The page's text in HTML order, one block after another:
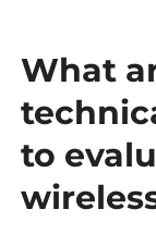
What
to